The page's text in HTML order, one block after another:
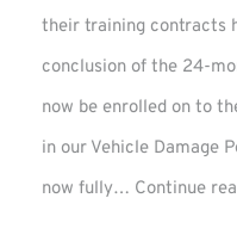
their training contracts
conclusion of the 24-
now be enrolled on to
in our Vehicle Damage
now fully… Continue